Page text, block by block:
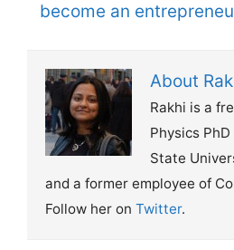
become an
About
Rakhi is a
Physics
State
and a former employee of
Follow her on Twitter.